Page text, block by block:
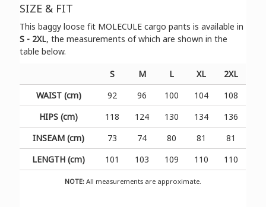
SIZE & FIT
Τhis baggy loose fit MOLECULE cargo pants is available in
S - 2XL, the measurements of which are shown in the
table below.
S
M L XL 2XL
NOTE:All measurements are approximate.
WAIST (cm) 92 96 100 104
108
HIPS (cm)
118 124 130 134
136
INSEAM (cm)
73 74 80 81
81
LENGTH (cm)
101 103 109 110 110